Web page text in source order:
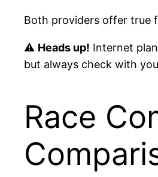
Both providers offer true
⚠ Heads up! Internet
but always check with
Race